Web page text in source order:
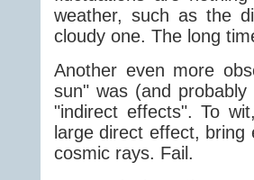
weather, such as the
cloudy one. The long
Another even more
sun" was (and
"indirect effects". To
large direct effect,
cosmic rays. Fail.